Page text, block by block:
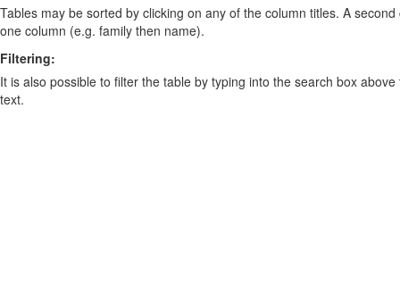
Tables may be sorted by clicking on any of the column titles. A
one column (e.g. family then name).
Filtering:
It is also possible to filter the table by typing into the search box
text.